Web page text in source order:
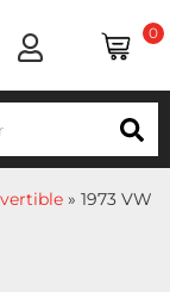
0
» 1973 VW